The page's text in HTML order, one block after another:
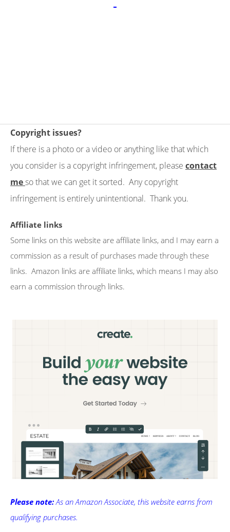
Copyright issues?
If there is a photo or a video or anything like that which
you consider is a copyright infringement, please contact
meso that we can get it sorted. Any copyright
infringement is entirely unintentional. Thank you.
Affiliate links
Some links on this website are affiliate links, and I may earn a
commission as a result of purchases made through these
links. Amazon links are affiliate links, which means I may also
earn a commission through links.
Please note: As an Amazon Associate, this website earns from
qualifying purchases.